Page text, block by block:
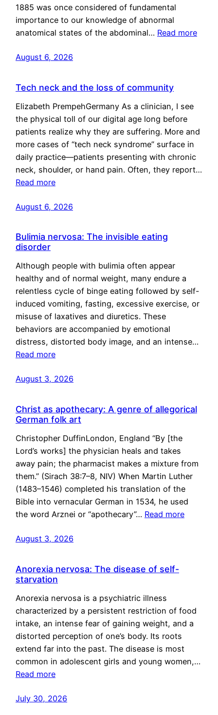
1885 was once considered of fundamental
importance to our knowledge of abnormal
anatomical states of the abdominal… Read more
August 6, 2026
Tech neck and the loss of community
Elizabeth PrempehGermany As a clinician, I see
the physical toll of our digital age long before
patients realize why they are suffering. More and
more cases of “tech neck syndrome” surface in
daily practice—patients presenting with chronic
neck, shoulder, or hand pain. Often, they report…
Read more
August 6, 2026
Bulimia nervosa: The invisible eating
disorder
Although people with bulimia often appear
healthy and of normal weight, many endure a
relentless cycle of binge eating followed by self-
induced vomiting, fasting, excessive exercise, or
misuse of laxatives and diuretics. These
behaviors are accompanied by emotional
distress, distorted body image, and an intense…
Read more
August 3, 2026
Christ as apothecary: A genre of allegorical
German folk art
Christopher DuffinLondon, England “By [the
Lord’s works] the physician heals and takes
away pain; the pharmacist makes a mixture from
them.” (Sirach 38:7–8, NIV) When Martin Luther
(1483–1546) completed his translation of the
Bible into vernacular German in 1534, he used
the word Arznei or “apothecary”… Read more
August 3, 2026
Anorexia nervosa: The disease of self-
starvation
Anorexia nervosa is a psychiatric illness
characterized by a persistent restriction of food
intake, an intense fear of gaining weight, and a
distorted perception of one’s body. Its roots
extend far into the past. The disease is most
common in adolescent girls and young women,…
Read more
July 30, 2026